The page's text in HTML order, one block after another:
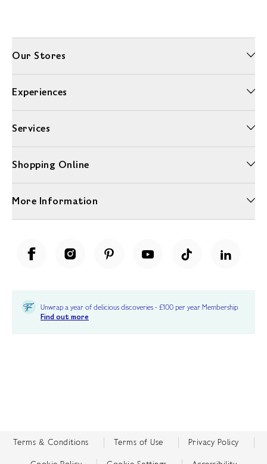
Our Stores
Experiences
Services
Shopping Online
More Information
Unwrap a year of delicious discoveries - £100 per year Membership
Find out more
Terms & Conditions Terms of Use Privacy Policy